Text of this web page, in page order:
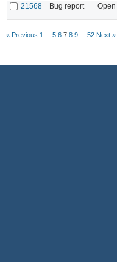
21568
Bug report Open
« Previous 1 5 6 7 8 9 52 Next »